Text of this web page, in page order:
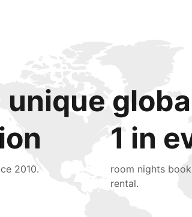
unique
2010.
1 in
room nights
rental.